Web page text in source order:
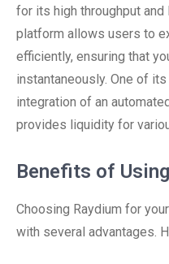
for its high throughput
platform allows users to
efficiently, ensuring that
instantaneously. One of
integration of an
provides liquidity for
Benefits of
Choosing Raydium for
with several advantages.